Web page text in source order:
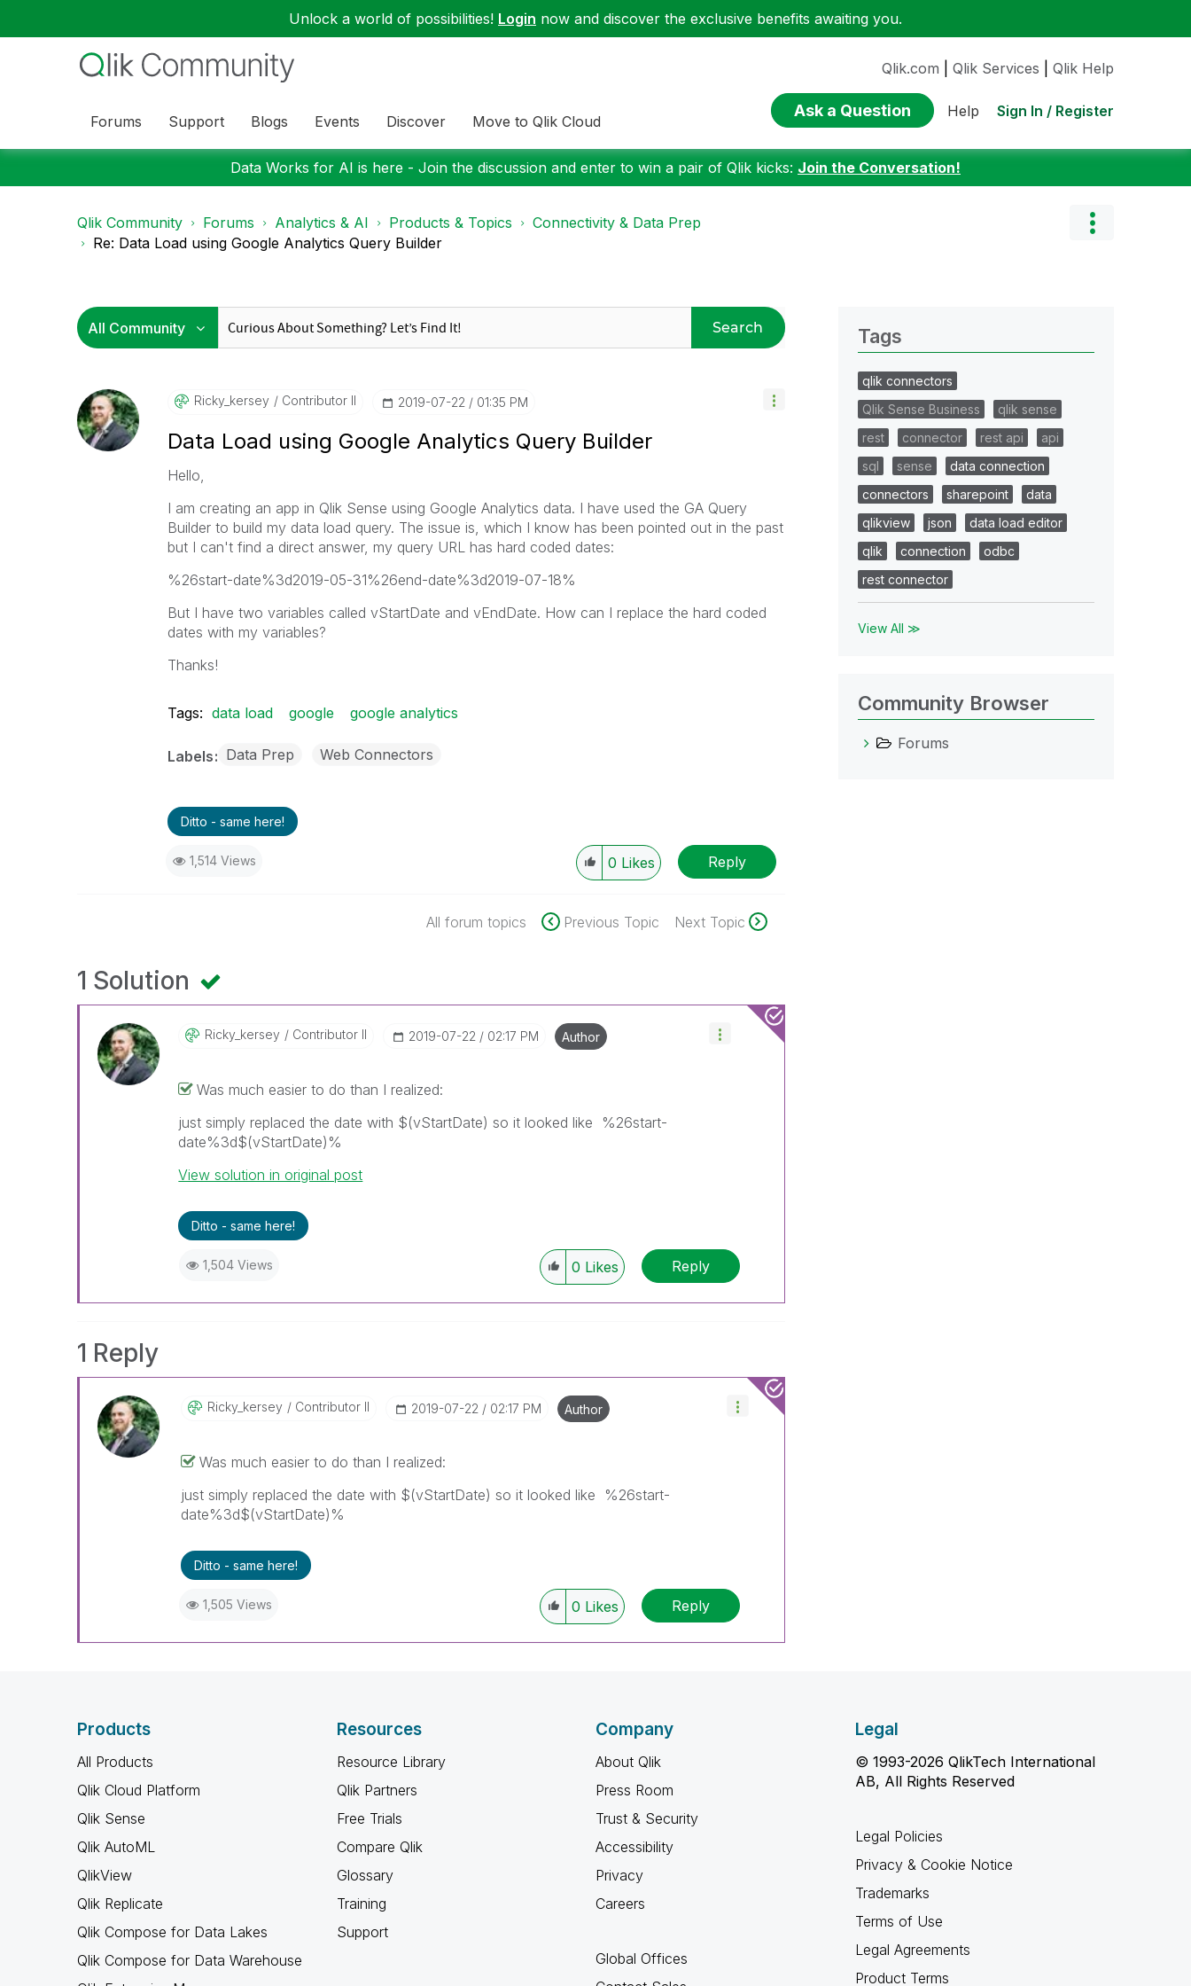
Unlock a world of possibilities! Login now and discover the exclusive benefits awaiting you.
Forums Support Blogs Events Discover Move to Qlik Cloud
Qlik.com Qlik Services Qlik Help
Ask a Question Help Sign In / Register
Data Works for AI is here - Join the discussion and enter to win a pair of Qlik kicks: Join the Conversation!
Qlik Community Forums Analytics & AI Products & Topics
Connectivity & Data Prep
Re: Data Load using Google Analytics Query Builder
Search
Ricky_kersey Contributor II ‎2019-07-22 01:35 PM
Data Load using Google Analytics Query Builder
Hello,
I am creating an app in Qlik Sense using Google Analytics data. I have used the GA Query
Builder to build my data load query. The issue is, which I know has been pointed out in the past
but I can't find a direct answer, my query URL has hard coded dates:
%26start-date%3d2019-05-31%26end-date%3d2019-07-18%
But I have two variables called vStartDate and vEndDate. How can I replace the hard coded
dates with my variables?
Thanks!
Tags: data load google google analytics
Labels Data Prep Web Connectors
Ditto - same here!
1,514 Views 0 Likes Reply
All forum topics Previous Topic Next Topic
1 Solution
Ricky_kersey Contributor II ‎2019-07-22 02:17 PM Author
Was much easier to do than I realized:
just simply replaced the date with $(vStartDate) so it looked like %26start-
date%3d$(vStartDate)%
View solution in original post
Ditto - same here!
1,504 Views 0 Likes Reply
1 Reply
Ricky_kersey Contributor II ‎2019-07-22 02:17 PM Author
Was much easier to do than I realized:
just simply replaced the date with $(vStartDate) so it looked like %26start-
date%3d$(vStartDate)%
Ditto - same here!
1,505 Views 0 Likes Reply
Tags
qlik connectors
Qlik Sense Business
qlik sense
rest
connector rest api
api
sql
sense
data connection
connectors
sharepoint
data
qlikview
json
data load editor
qlik
connection
odbc
rest connector
View All ≫
Community Browser
Forums
Products
All Products
Qlik Cloud Platform
Qlik Sense
Qlik AutoML
QlikView
Qlik Replicate
Qlik Compose for Data Lakes
Qlik Compose for Data Warehouse
Resources
Resource Library
Qlik Partners
Free Trials
Compare Qlik
Glossary
Training
Support
Company
About Qlik
Press Room
Trust & Security
Accessibility
Privacy
Careers
Global Offices
Legal
© 1993-2026 QlikTech International
AB, All Rights Reserved
Legal Policies
Privacy & Cookie Notice
Trademarks
Terms of Use
Legal Agreements
Product Terms